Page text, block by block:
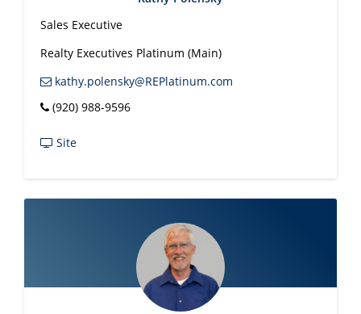
Sales Executive
Realty Executives Platinum (Main)
kathy.polensky@REPlatinum.com
(920) 988-9596
Site